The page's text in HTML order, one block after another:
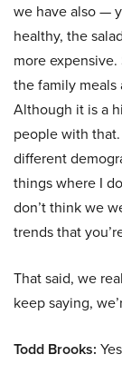
we have also —
healthy, the
more
the family meals
Although it is a
people with
different
things where I
don’t think we
trends that
That said, we
keep saying,
Todd Brooks: